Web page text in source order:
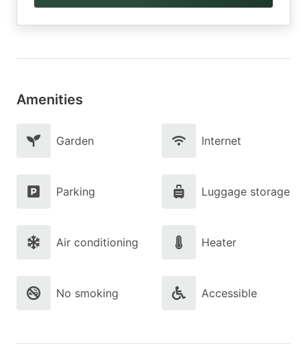
Amenities
Garden Internet
Parking Luggage storage
Air conditioning Heater
No smoking Accessible